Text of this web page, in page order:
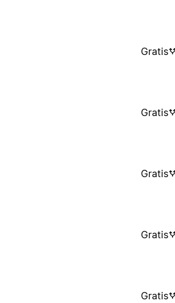
Gratis
Gratis
Gratis
Gratis
Gratis